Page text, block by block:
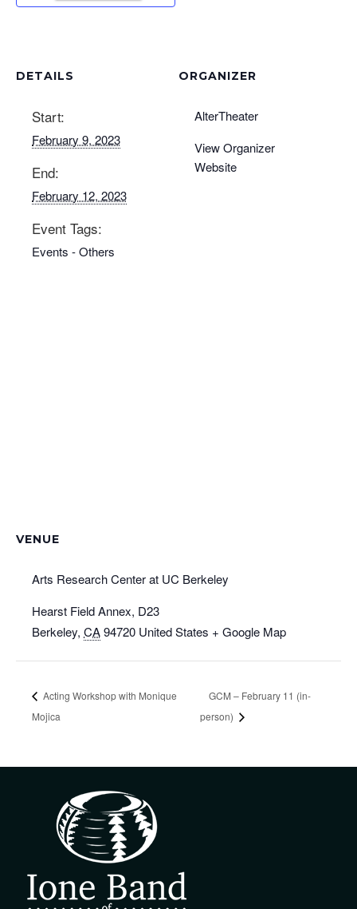
DETAILS
Start:
February 9, 2023
End:
February 12, 2023
Event Tags:
Events - Others
ORGANIZER
AlterTheater
View Organizer
Website
VENUE
Arts Research Center at UC Berkeley
Hearst Field Annex, D23
Berkeley, CA94720 United States + Google Map
Acting Workshop with Monique
Mojica
GCM – February 11 (in-
person)